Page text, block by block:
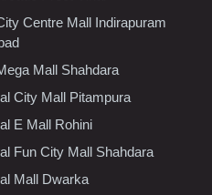
Centre Mall Indirapuram
Mall Shahdara
City Mall Pitampura
E Mall Rohini
Fun City Mall Shahdara
Mall Dwarka